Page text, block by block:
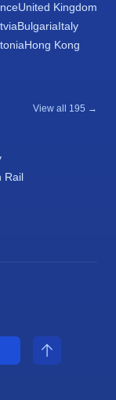
United Kingdom
BulgariaItaly
Hong Kong
View all 195 →
Rail